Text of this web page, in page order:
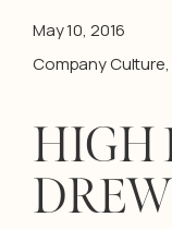
May 10, 2016
Company Culture,
HIGH